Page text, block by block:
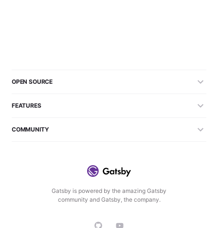
Gatsby is powered by the amazing Gatsby
community and Gatsby, the company.
OPEN SOURCE
FEATURES
COMMUNITY